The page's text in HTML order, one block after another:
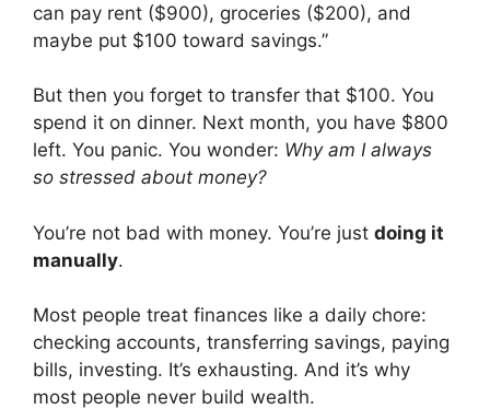
can pay rent ($900), groceries ($200), and
maybe put $100 toward savings.”
But then you forget to transfer that $100. You
spend it on dinner. Next month, you have $800
left. You panic. You wonder: Why am I always
so stressed about money?
You’re not bad with money. You’re just doing it
manually.
Most people treat finances like a daily chore:
checking accounts, transferring savings, paying
bills, investing. It’s exhausting. And it’s why
most people never build wealth.